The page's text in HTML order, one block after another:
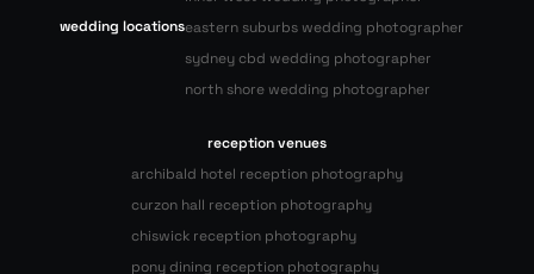
wedding locationseastern suburbs wedding photographer
sydney cbd wedding photographer
north shore wedding photographer
reception venues
archibald hotel reception photography
curzon hall reception photography
chiswick reception photography
pony dining reception photography